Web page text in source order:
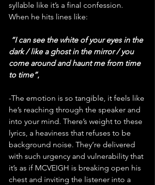
syllable like it’s a final confession.
When he hits lines like:
“I can see the white of your eyes in the
dark / like a ghost in the mirror / you
come around and haunt me from time
to time”,
-The emotion is so tangible, it feels like
he’s reaching through the speaker and
into your mind. There’s weight to these
lyrics, a heaviness that refuses to be
background noise. They’re delivered
with such urgency and vulnerability that
it’s as if MCVEIGH is breaking open his
chest and inviting the listener into a